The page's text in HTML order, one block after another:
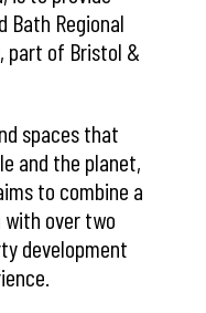
Bath Regional
part of Bristol &
spaces that
and the planet,
to combine a
with over two
development